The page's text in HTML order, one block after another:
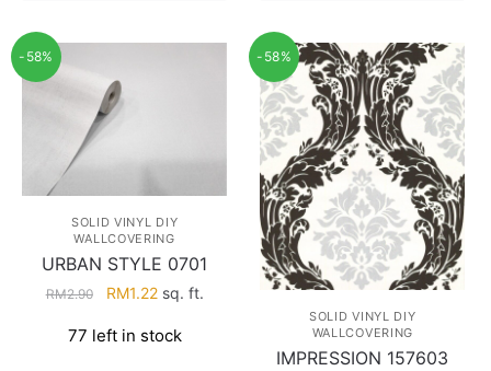
-58%
SOLID VINYL DIY
WALLCOVERING
URBAN STYLE 0701
RM2.90
Original
was:
RM1.22Current
is:
sq. ft.
77 left in stock
-58%
SOLID VINYL DIY
WALLCOVERING
IMPRESSION 157603